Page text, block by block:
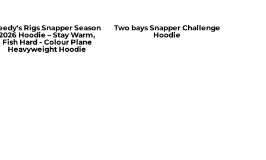
Rigs Snapper Season
Hoodie – Stay Warm,
Fish Hard - Colour Plane
Heavyweight Hoodie
Two bays Snapper Challenge
Hoodie